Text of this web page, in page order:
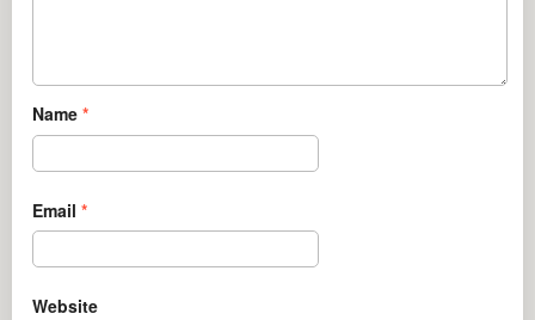
Name*
Email*
Website